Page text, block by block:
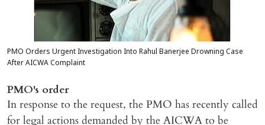
PMO Orders Urgent Investigation Into Rahul Banerjee Drowning Case
After AICWA Complaint
PMO's order
In response to the request, the PMO has recently called
for legal actions demanded by the AICWA to be